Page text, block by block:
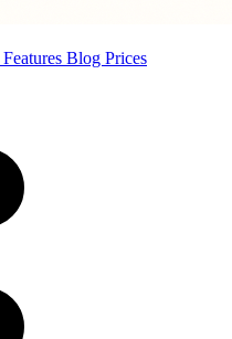
Features Blog Prices